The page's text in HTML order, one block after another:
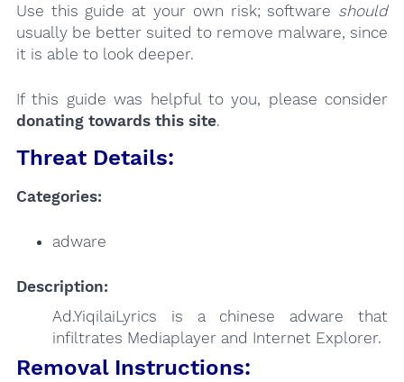
Use this guide at your own risk; software should
usually be better suited to remove malware, since
it is able to look deeper.
If this guide was helpful to you, please consider
donating towards this site.
Threat Details:
Categories:
adware
Description:
Ad.YiqilaiLyrics is a chinese adware that
infiltrates Mediaplayer and Internet Explorer.
Removal Instructions: